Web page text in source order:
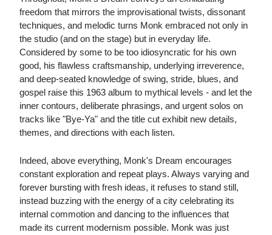
freedom that mirrors the improvisational twists, dissonant
techniques, and melodic turns Monk embraced not only in
the studio (and on the stage) but in everyday life.
Considered by some to be too idiosyncratic for his own
good, his flawless craftsmanship, underlying irreverence,
and deep-seated knowledge of swing, stride, blues, and
gospel raise this 1963 album to mythical levels - and let the
inner contours, deliberate phrasings, and urgent solos on
tracks like "Bye-Ya" and the title cut exhibit new details,
themes, and directions with each listen.
Indeed, above everything, Monk's Dream encourages
constant exploration and repeat plays. Always varying and
forever bursting with fresh ideas, it refuses to stand still,
instead buzzing with the energy of a city celebrating its
internal commotion and dancing to the influences that
made its current modernism possible. Monk was just